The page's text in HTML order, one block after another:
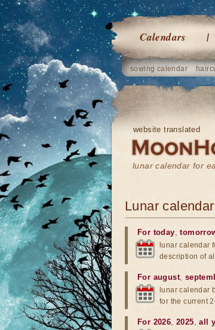
Calendars
sowing calendar
website translated
lunar calendar for
Lunar
For today,
lunar calendar
description of
For august,
lunar calendar
for the current
For 2026,2025,all